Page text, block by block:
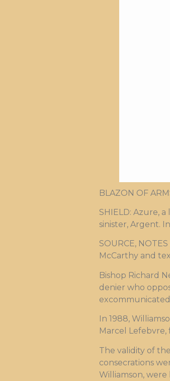
BLAZON OF
SHIELD: Azure,
sinister, Argent.
SOURCE,
McCarthy and
Bishop Richard
denier who
In 1988,
Marcel
The validity of
consecrations
Williamson,